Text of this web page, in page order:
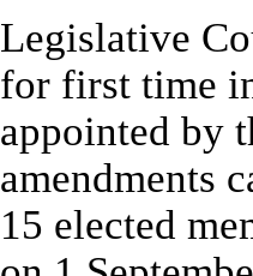
Legislative
for first time
appointed by
amendments
15 elected